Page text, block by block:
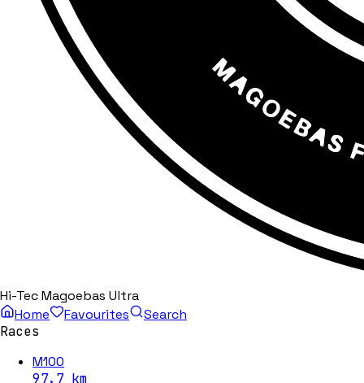
Hi-Tec Magoebas Ultra
Home
Favourites
Search
Races
M100
97.7km